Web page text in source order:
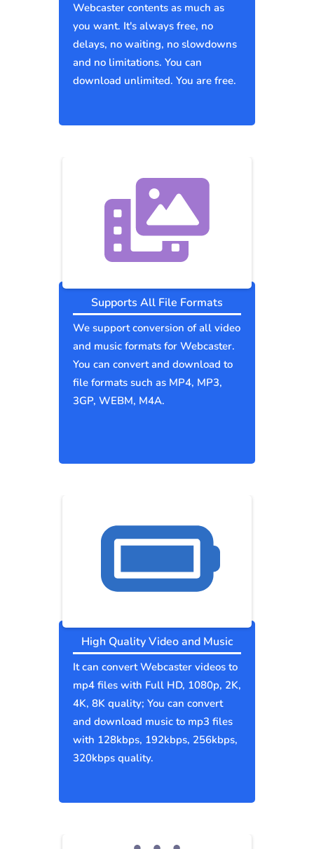
Webcaster contents as much as
you want. It's always free, no
delays, no waiting, no slowdowns
and no limitations. You can
download unlimited. You are free.
Supports All File Formats
We support conversion of all video
and music formats for Webcaster.
You can convert and download to
file formats such as MP4, MP3,
3GP, WEBM, M4A.
High Quality Video and Music
It can convert Webcaster videos to
mp4 files with Full HD, 1080p, 2K,
4K, 8K quality; You can convert
and download music to mp3 files
with 128kbps, 192kbps, 256kbps,
320kbps quality.